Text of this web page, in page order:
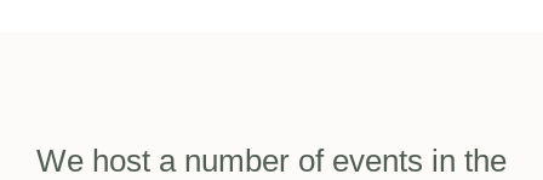
We host a number of events in the